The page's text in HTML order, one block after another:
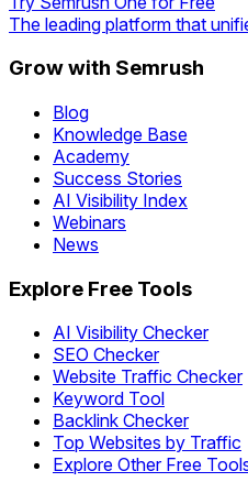
The leading platform that
Grow with Semrush
Blog
Knowledge Base
Academy
Success Stories
AI Visibility Index
Webinars
News
Explore Free Tools
AI Visibility Checker
SEO Checker
Website Traffic Checker
Keyword Tool
Backlink Checker
Top Websites by Traffic
Explore Other Free